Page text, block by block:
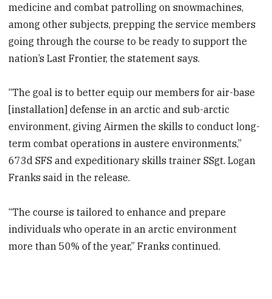
medicine and combat patrolling on snowmachines,
among other subjects, prepping the service members
going through the course to be ready to support the
nation’s Last Frontier, the statement says.
“The goal is to better equip our members for air-base
[installation] defense in an arctic and sub-arctic
environment, giving Airmen the skills to conduct long-
term combat operations in austere environments,”
673d SFS and expeditionary skills trainer SSgt. Logan
Franks said in the release.
“The course is tailored to enhance and prepare
individuals who operate in an arctic environment
more than 50% of the year,” Franks continued.